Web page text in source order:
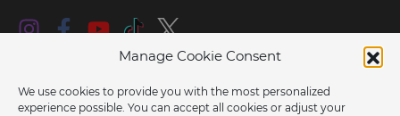
Manage Cookie Consent
We use cookies to provide you with the most personalized
experience possible. You can accept all cookies or adjust your